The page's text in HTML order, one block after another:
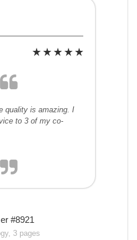
quality is amazing. I
to 3 of my co-
#8921
3 pages